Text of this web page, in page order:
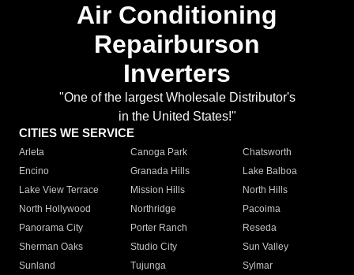
Air Conditioning
Repairburson
Inverters
"One of the largest Wholesale Distributor's
in the United States!"
CITIES WE SERVICE
Arleta Canoga Park
Chatsworth
Encino
Granada Hills
Lake Balboa
Lake View Terrace
Mission Hills
North Hills
North Hollywood
Northridge
Pacoima
Panorama City
Porter Ranch
Reseda
Sherman Oaks
Studio City
Sun Valley
Sunland
Tujunga
Sylmar